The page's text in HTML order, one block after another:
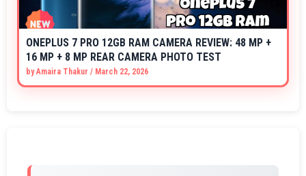
ONEPLUS 7 PRO 12GB RAM CAMERA REVIEW: 48 MP +
16 MP + 8 MP REAR CAMERA PHOTO TEST
byAmaira Thakur / March 22, 2026